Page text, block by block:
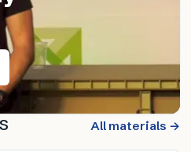
All materials →